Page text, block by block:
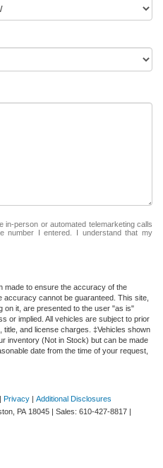
in-person or automated telemarketing calls
number I entered. I understand that my
made to ensure the accuracy of the
accuracy cannot be guaranteed. This site,
on it, are presented to the user "as is"
or implied. All vehicles are subject to prior
and license charges. ‡Vehicles shown
inventory (Not in Stock) but can be made
date from the time of your request,
| Privacy | Additional Disclosures
PA 18045 | Sales: 610-427-8817 |